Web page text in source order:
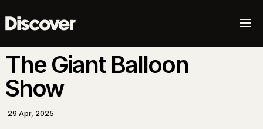
a
The Giant Balloon
Show
29 Apr, 2025